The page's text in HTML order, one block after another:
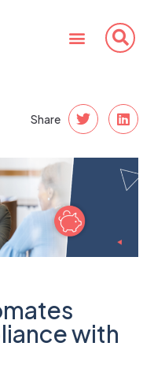
Share
with